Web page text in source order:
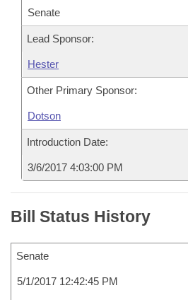
Senate
Lead Sponsor:
Hester
Other Primary Sponsor:
Dotson
Introduction Date:
3/6/2017 4:03:00 PM
Bill Status History
Senate
5/1/2017 12:42:45 PM